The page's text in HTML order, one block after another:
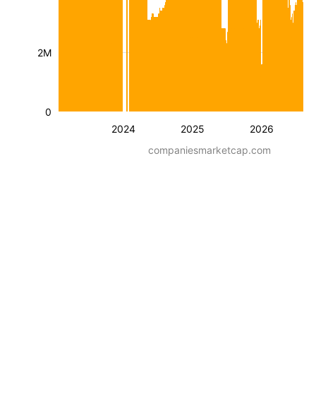
2024 2025 2026
2M
0
companiesmarketcap.com